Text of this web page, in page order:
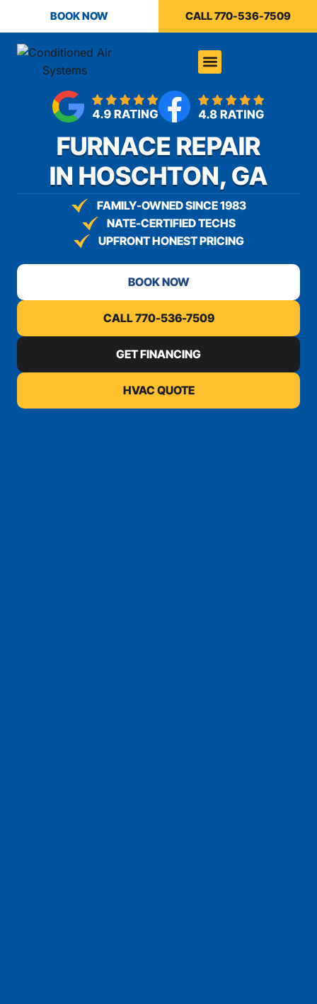
BOOK NOW CALL 770-536-7509
FURNACE REPAIR
IN HOSCHTON, GA
FAMILY-OWNED SINCE 1983
NATE-CERTIFIED TECHS
UPFRONT HONEST PRICING
BOOK NOW
CALL 770-536-7509
GET FINANCING
HVAC QUOTE